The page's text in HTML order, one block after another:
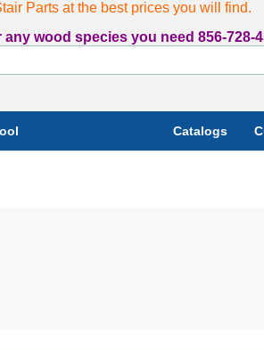
Parts at the best prices you will find.
wood species you need 856-728-
Catalogs